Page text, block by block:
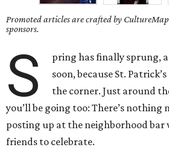
Promoted articles are crafted by
sponsors.
S
pring has finally sprung,
soon, because St.
the corner. Just around
you’ll be going too: There’s nothing
posting up at the neighborhood bar
friends to celebrate.